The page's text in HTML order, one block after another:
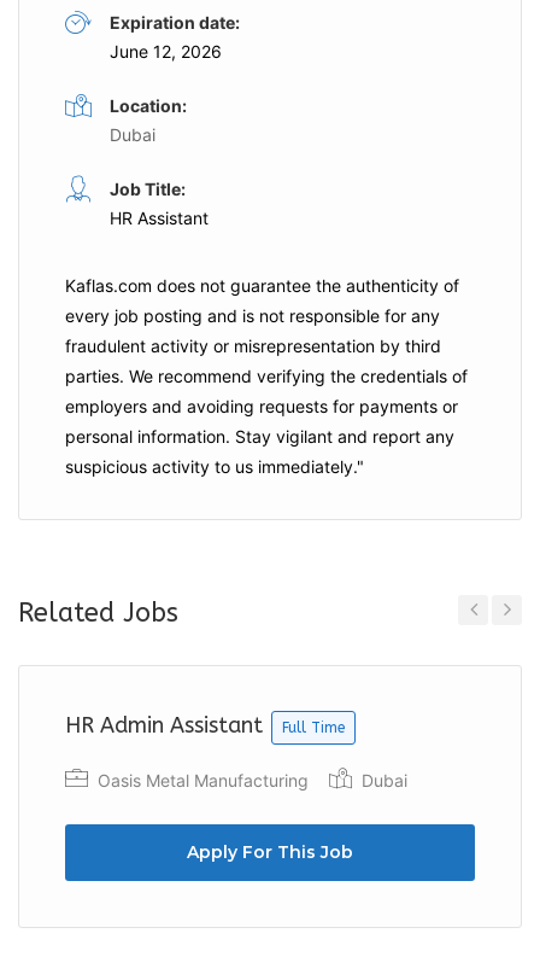
Expiration date:
June 12, 2026
Location:
Dubai
Job Title:
HR Assistant
Kaflas.com does not guarantee the authenticity of
every job posting and is not responsible for any
fraudulent activity or misrepresentation by third
parties. We recommend verifying the credentials of
employers and avoiding requests for payments or
personal information. Stay vigilant and report any
suspicious activity to us immediately."
Related Jobs
HR Admin Assistant Full Time
Oasis Metal Manufacturing Dubai
Apply For This Job